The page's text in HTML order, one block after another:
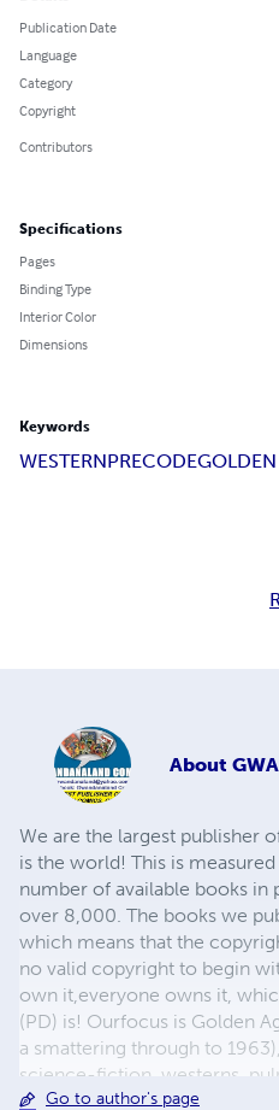
Publication Date
Language
Category
Copyright
Contributors
Specifications
Pages
Binding Type
Interior Color
Dimensions
Keywords
WESTERNPRECODE
About
We are the largest publisher
is the world! This is
number of available books
over 8,000. The books we
which means that the
no valid copyright to begin
own it,everyone owns it,
(PD) is! Ourfocus is Golden
a smattering through to
science-fiction, westerns,
childrens' books, pop culture
Go to author's page